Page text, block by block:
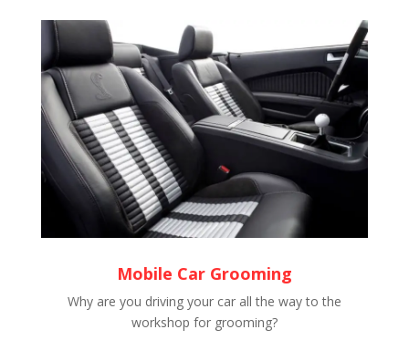
Mobile Car Grooming
Why are you driving your car all the way to the
workshop for grooming?